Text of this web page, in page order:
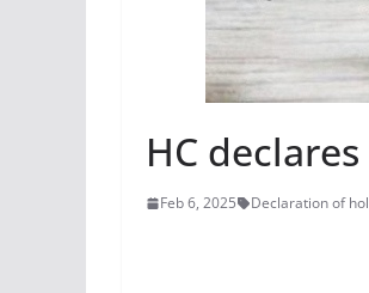
HC
Feb 6, 2025 Declaration of